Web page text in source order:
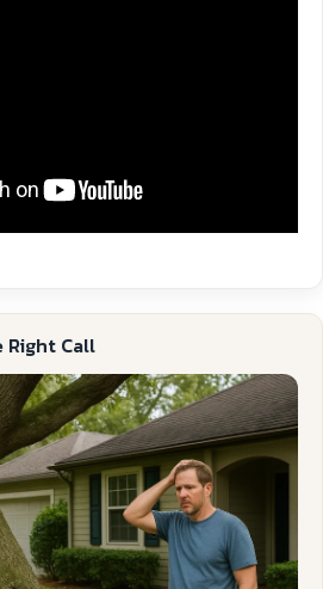
Right Call